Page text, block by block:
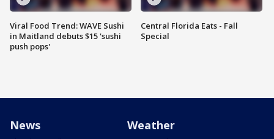
Viral Food Trend: WAVE Sushi
in Maitland debuts $15 'sushi
push pops'
Central Florida Eats - Fall
Special
News Weather